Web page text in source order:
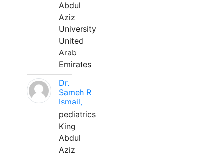
Abdul
Aziz
University
United
Arab
Emirates
Dr.
Sameh R
Ismail,
pediatrics
King
Abdul
Aziz